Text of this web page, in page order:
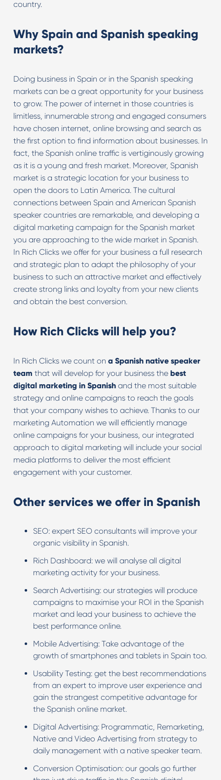
country.
Why Spain and Spanish speaking
markets?
Doing business in Spain or in the Spanish speaking
markets can be a great opportunity for your business
to grow. The power of internet in those countries is
limitless, innumerable strong and engaged consumers
have chosen internet, online browsing and search as
the first option to find information about businesses. In
fact, the Spanish online traffic is vertiginously growing
as it is a young and fresh market. Moreover, Spanish
market is a strategic location for your business to
open the doors to Latin America. The cultural
connections between Spain and American Spanish
speaker countries are remarkable, and developing a
digital marketing campaign for the Spanish market
you are approaching to the wide market in Spanish.
In Rich Clicks we offer for your business a full research
and strategic plan to adapt the philosophy of your
business to such an attractive market and effectively
create strong links and loyalty from your new clients
and obtain the best conversion.
How Rich Clicks will help you?
In Rich Clicks we count on a Spanish native speaker
team that will develop for your business the best
digital marketing in Spanishand the most suitable
strategy and online campaigns to reach the goals
that your company wishes to achieve. Thanks to our
marketing Automation we will efficiently manage
online campaigns for your business, our integrated
approach to digital marketing will include your social
media platforms to deliver the most efficient
engagement with your customer.
Other services we offer in Spanish
SEO: expert SEO consultants will improve your
organic visibility in Spanish.
Rich Dashboard: we will analyse all digital
marketing activity for your business.
Search Advertising: our strategies will produce
campaigns to maximise your ROI in the Spanish
market and lead your business to achieve the
best performance online.
Mobile Advertising: Take advantage of the
growth of smartphones and tablets in Spain too.
Usability Testing: get the best recommendations
from an expert to improve user experience and
gain the strangest competitive advantage for
the Spanish online market.
Digital Advertising: Programmatic, Remarketing,
Native and Video Advertising from strategy to
daily management with a native speaker team.
Conversion Optimisation: our goals go further